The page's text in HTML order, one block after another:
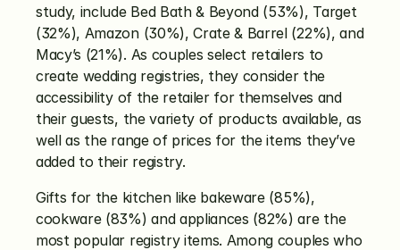
study, include Bed Bath & Beyond (53%), Target
(32%), Amazon (30%), Crate & Barrel (22%), and
Macy’s (21%). As couples select retailers to
create wedding registries, they consider the
accessibility of the retailer for themselves and
their guests, the variety of products available, as
well as the range of prices for the items they’ve
added to their registry.
Gifts for the kitchen like bakeware (85%),
cookware (83%) and appliances (82%) are the
most popular registry items. Among couples who